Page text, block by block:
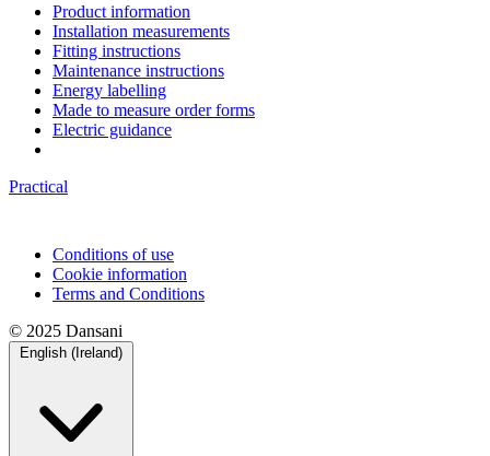
Product information
Installation measurements
Fitting instructions
Maintenance instructions
Energy labelling
Made to measure order forms
Electric guidance
Practical
Conditions of use
Cookie information
Terms and Conditions
© 2025 Dansani
English (Ireland)